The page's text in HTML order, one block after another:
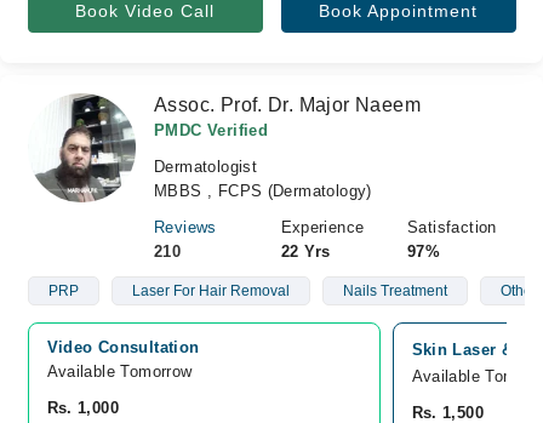
Book Video Call Book Appointment
Assoc. Prof. Dr. Major Naeem
PMDC Verified
Dermatologist
MBBS , FCPS (Dermatology)
Reviews
210
Experience
22 Yrs
Satisfaction
97%
PRP Laser For Hair Removal Nails Treatment Other
Video Consultation
Available Tomorrow
Rs. 1,000
Skin Laser &
Available
Rs. 1,500